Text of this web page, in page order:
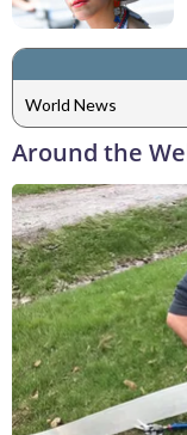
World News
Around the